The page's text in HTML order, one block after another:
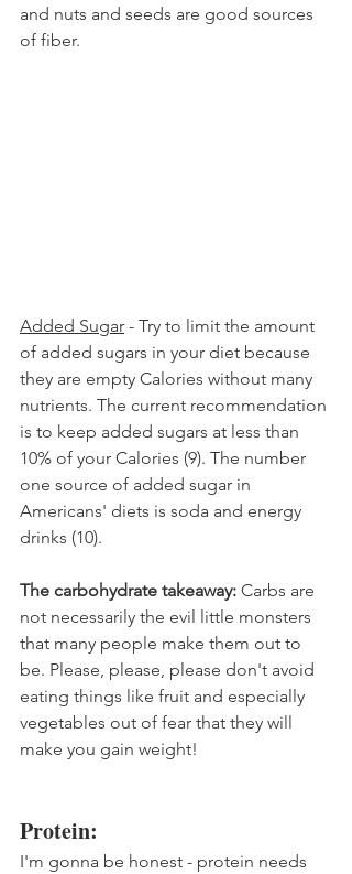
and nuts and seeds are good sources
of fiber.
Added Sugar - Try to limit the amount
of added sugars in your diet because
they are empty Calories without many
nutrients. The current recommendation
is to keep added sugars at less than
10% of your Calories (9). The number
one source of added sugar in
Americans' diets is soda and energy
drinks (10).
The carbohydrate takeaway: Carbs are
not necessarily the evil little monsters
that many people make them out to
be. Please, please, please don't avoid
eating things like fruit and especially
vegetables out of fear that they will
make you gain weight!
Protein:
I'm gonna be honest - protein needs